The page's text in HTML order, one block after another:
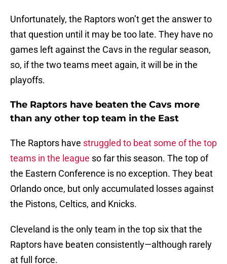
Unfortunately, the Raptors won’t get the answer to
that question until it may be too late. They have no
games left against the Cavs in the regular season,
so, if the two teams meet again, it will be in the
playoffs.
The Raptors have beaten the Cavs more
than any other top team in the East
The Raptors have struggled to beat some of the top
teams in the league so far this season. The top of
the Eastern Conference is no exception. They beat
Orlando once, but only accumulated losses against
the Pistons, Celtics, and Knicks.
Cleveland is the only team in the top six that the
Raptors have beaten consistently—although rarely
at full force.